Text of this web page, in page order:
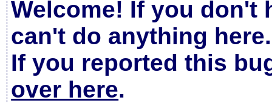
Welcome! If you don't
can't do anything here.
If you reported this
over here.